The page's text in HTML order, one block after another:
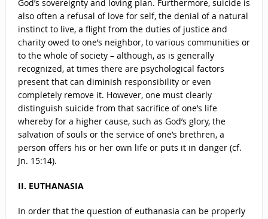
God’s sovereignty and loving plan. Furthermore, suicide is
also often a refusal of love for self, the denial of a natural
instinct to live, a flight from the duties of justice and
charity owed to one’s neighbor, to various communities or
to the whole of society – although, as is generally
recognized, at times there are psychological factors
present that can diminish responsibility or even
completely remove it. However, one must clearly
distinguish suicide from that sacrifice of one’s life
whereby for a higher cause, such as God’s glory, the
salvation of souls or the service of one’s brethren, a
person offers his or her own life or puts it in danger (cf.
Jn. 15:14).
II. EUTHANASIA
In order that the question of euthanasia can be properly